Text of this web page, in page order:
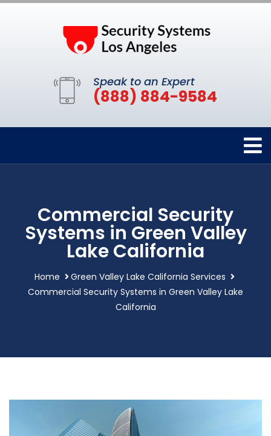
Speak to an Expert
(888) 884-9584
Commercial Security
Systems in Green Valley
Lake California
Home
Green Valley Lake California Services
Commercial Security Systems in Green Valley Lake
California